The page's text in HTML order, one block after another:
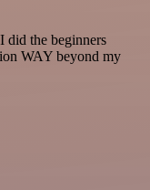
did the beginners
WAY beyond my